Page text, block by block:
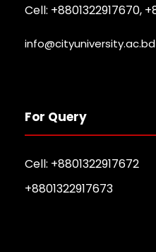
Cell: +8801322917670,
info@cityuniversity.ac.bd
For Query
Cell: +8801322917672
+8801322917673